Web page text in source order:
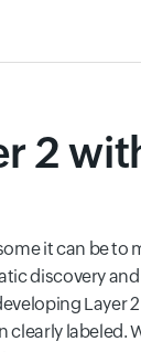
2
it can be to
discovery
labeled.